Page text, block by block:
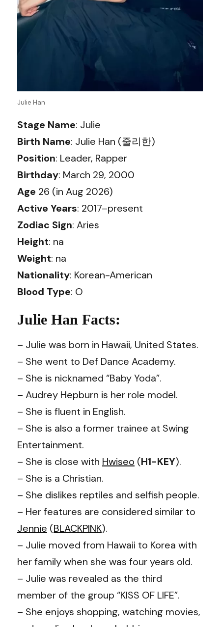
Julie Han
Stage Name: Julie
Birth Name: Julie Han (줄리한)
Position: Leader, Rapper
Birthday: March 29, 2000
Age 26 (in Aug 2026)
Active Years: 2017–present
Zodiac Sign: Aries
Height: na
Weight: na
Nationality: Korean-American
Blood Type: O
Julie Han Facts:
– Julie was born in Hawaii, United States.
– She went to Def Dance Academy.
– She is nicknamed “Baby Yoda”.
– Audrey Hepburn is her role model.
– She is fluent in English.
– She is also a former trainee at Swing
Entertainment.
– She is close with Hwiseo (H1-KEY).
– She is a Christian.
– She dislikes reptiles and selfish people.
– Her features are considered similar to
Jennie (BLACKPINK).
– Julie moved from Hawaii to Korea with
her family when she was four years old.
– Julie was revealed as the third
member of the group “KISS OF LIFE”.
– She enjoys shopping, watching movies,